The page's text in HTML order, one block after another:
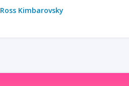
Ross Kimbarovsky